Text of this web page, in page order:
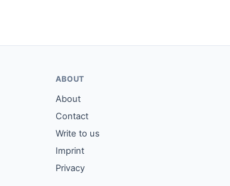
ABOUT
About
Contact
Write to us
Imprint
Privacy